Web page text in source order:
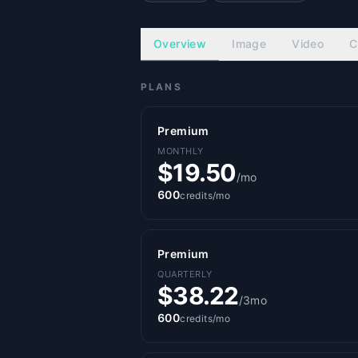
Overview Image Video
PLANS
Premium
MONTHLY
$19.50/mo
600credits/mo
Premium
QUARTERLY
$38.22/3mo
600credits/mo